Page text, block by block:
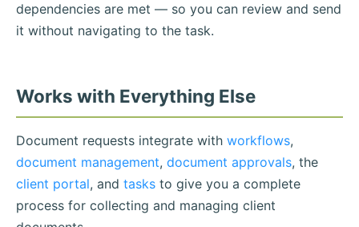
dependencies are met — so you can review and send
it without navigating to the task.
Works with Everything Else
Document requests integrate with workflows,
document management, document approvals, the
client portal, and tasks to give you a complete
process for collecting and managing client